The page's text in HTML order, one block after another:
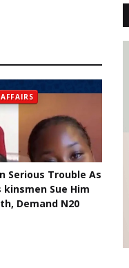
Serious Trouble As
kinsmen Sue Him
Demand N20